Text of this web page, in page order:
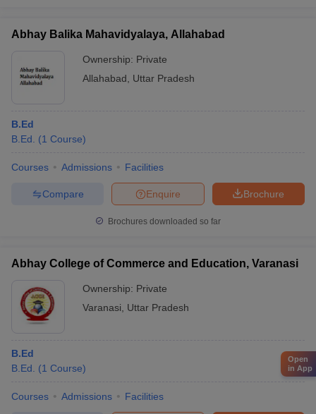
Abhay Balika Mahavidyalaya, Allahabad
Ownership: Private
Allahabad
Uttar Pradesh
B.Ed
B.Ed.
(1 Course)
Courses Admissions Facilities
Brochure
Enquire
Compare
Brochures downloaded so far
Abhay College of Commerce and Education, Varanasi
Ownership: Private
Varanasi
Uttar Pradesh
B.Ed
B.Ed.
(1 Course)
Courses Admissions Facilities
Open
in App